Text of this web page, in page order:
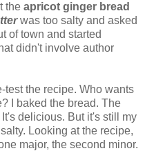
the apricot ginger bread
was too salty and asked
of town and started
didn't involve author
test the recipe. Who wants
I baked the bread. The
delicious. But it's still my
Looking at the recipe,
major, the second minor.